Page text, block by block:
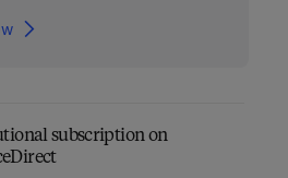
subscription on